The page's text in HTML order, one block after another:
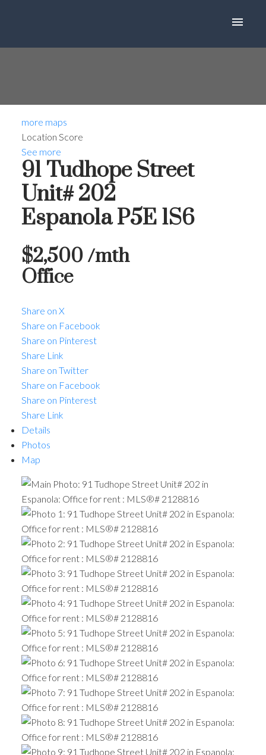
more maps
Location Score
See more
91 Tudhope Street
Unit# 202
Espanola P5E 1S6
$2,500 /mth
Office
Share on X
Share on Facebook
Share on Pinterest
Share Link
Share on Twitter
Share on Facebook
Share on Pinterest
Share Link
Details
Photos
Map